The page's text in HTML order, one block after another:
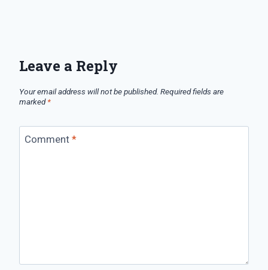
Leave a Reply
Your email address will not be published. Required fields are
marked*
Comment *